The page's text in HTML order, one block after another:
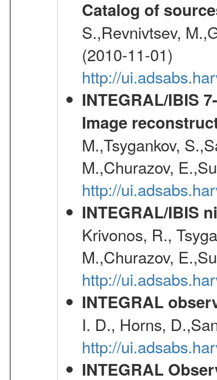
Catalog of
S.,Revnivtsev,
(2010-11-01)
http://
INTEGRAL/IBIS
Image
M.,Tsygankov,
M.,Churazov,
http://
INTEGRAL/IBIS
Krivonos, R.,
M.,Churazov,
http://
INTEGRAL
I. D., Horns,
http://
INTEGRAL